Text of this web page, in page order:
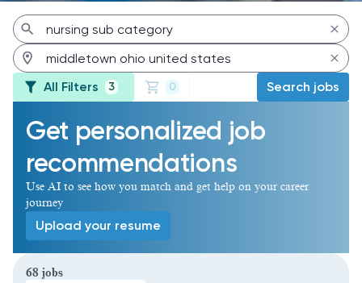
All Filters 3 0 Search jobs
Get personalized job
recommendations
Use AI to see how you match and get help on your career
journey
Upload your resume
68 jobs
Page 1 of 7